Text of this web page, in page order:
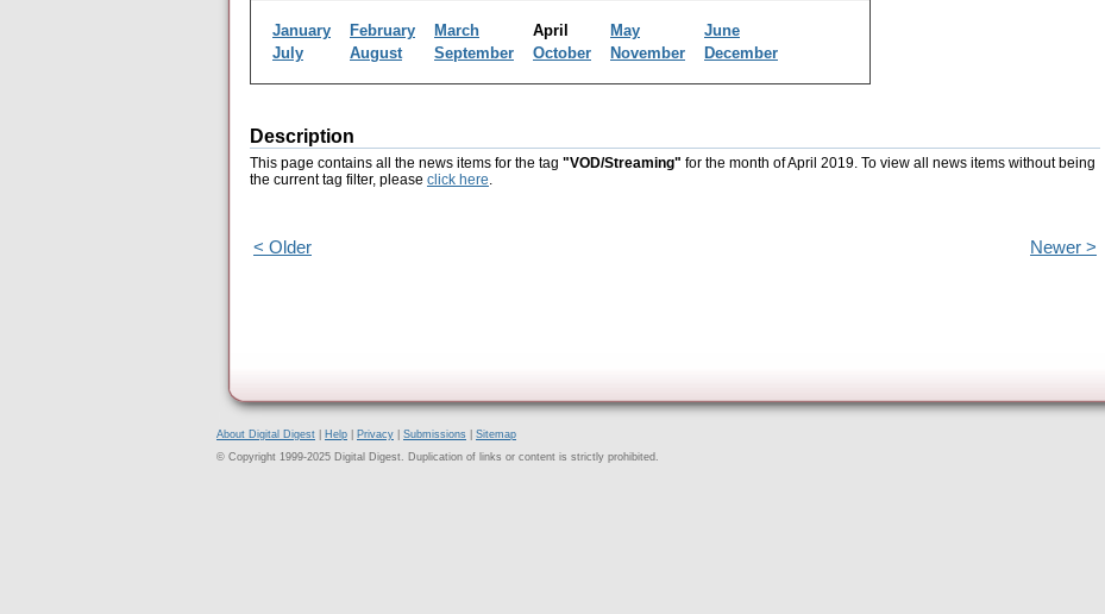
January February March April May
June
July
August September October November December
Description
This page contains all the news items for the tag "VOD/Streaming" for the month of April 2019. To view all news items without being
the current tag filter, please click here.
< Older Newer >
About Digital Digest Help Privacy Submissions
Sitemap
© Copyright 1999-2025 Digital Digest. Duplication of links or content is strictly prohibited.